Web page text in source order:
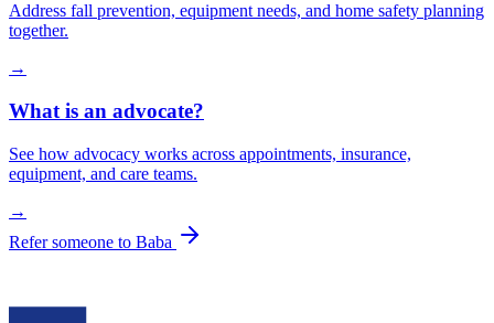
Address fall prevention, equipment needs, and home safety planning
together.
→
What is an advocate?
See how advocacy works across appointments, insurance,
equipment, and care teams.
→
Refer someone to Baba